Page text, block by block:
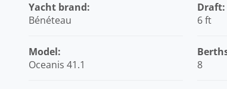
Yacht brand:
Bénéteau
Model:
Oceanis 41.1
Draft:
6 ft
8